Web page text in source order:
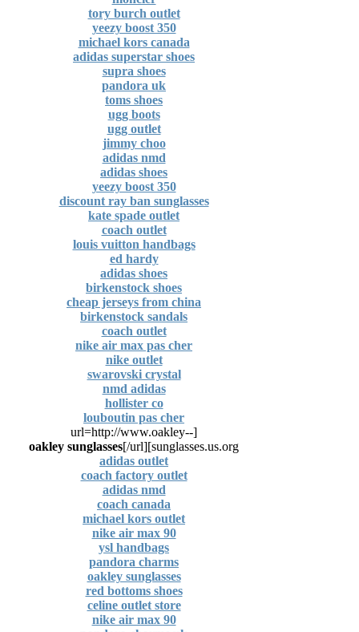
tory burch outlet
yeezy boost 350
michael kors canada
adidas superstar shoes
supra shoes
pandora uk
toms shoes
ugg boots
ugg outlet
jimmy choo
adidas nmd
adidas shoes
yeezy boost 350
discount ray ban sunglasses
kate spade outlet
coach outlet
louis vuitton handbags
ed hardy
adidas shoes
birkenstock shoes
cheap jerseys from china
birkenstock sandals
coach outlet
nike air max pas cher
nike outlet
swarovski crystal
nmd adidas
hollister co
louboutin pas cher
[url=http://www.oakley--
sunglasses.us.org]
oakley sunglasses[/url]
adidas outlet
coach factory outlet
adidas nmd
coach canada
michael kors outlet
nike air max 90
ysl handbags
pandora charms
oakley sunglasses
red bottoms shoes
celine outlet store
nike air max 90